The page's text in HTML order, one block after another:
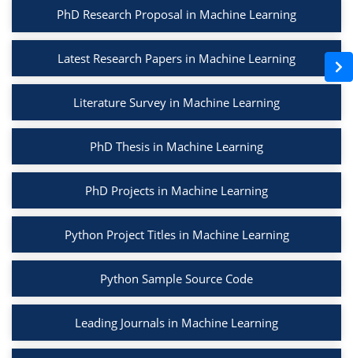
PhD Research Proposal in Machine Learning
Latest Research Papers in Machine Learning
Literature Survey in Machine Learning
PhD Thesis in Machine Learning
PhD Projects in Machine Learning
Python Project Titles in Machine Learning
Python Sample Source Code
Leading Journals in Machine Learning